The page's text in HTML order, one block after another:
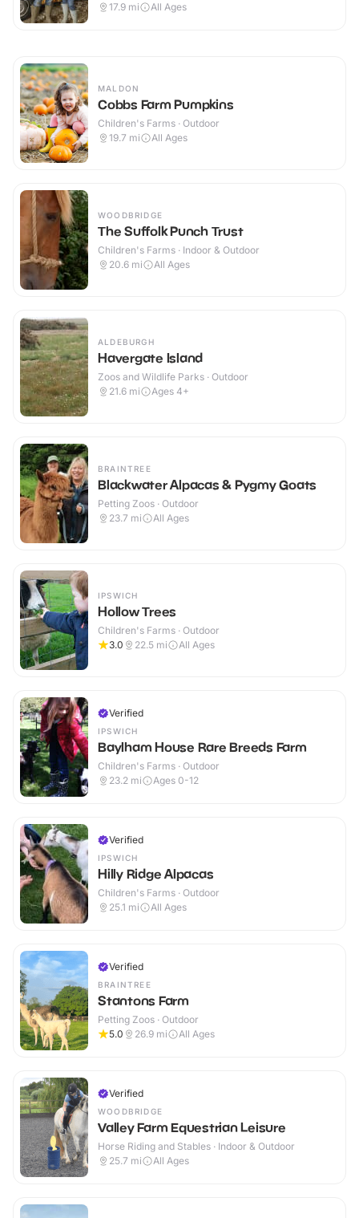
17.9 mi All Ages
MALDON
Cobbs Farm Pumpkins
Children's Farms · Outdoor
19.7 mi All Ages
WOODBRIDGE
The Suffolk Punch Trust
Children's Farms · Indoor & Outdoor
20.6 mi All Ages
ALDEBURGH
Havergate Island
Zoos and Wildlife Parks · Outdoor
21.6 mi Ages 4+
BRAINTREE
Blackwater Alpacas & Pygmy Goats
Petting Zoos · Outdoor
23.7 mi All Ages
IPSWICH
Hollow Trees
Children's Farms · Outdoor
3.0
22.5 mi All Ages
Verified
IPSWICH
Baylham House Rare Breeds Farm
Children's Farms · Outdoor
23.2 mi Ages 0-12
Verified
IPSWICH
Hilly Ridge Alpacas
Children's Farms · Outdoor
25.1 mi All Ages
Verified
BRAINTREE
Stantons Farm
Petting Zoos · Outdoor
5.0
26.9 mi All Ages
Verified
WOODBRIDGE
Valley Farm Equestrian Leisure
Horse Riding and Stables · Indoor & Outdoor
25.7 mi All Ages